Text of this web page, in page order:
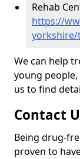
Rehab
https://
yorkshire/
We can help
young
us to find
Contact
Being drug-
proven to